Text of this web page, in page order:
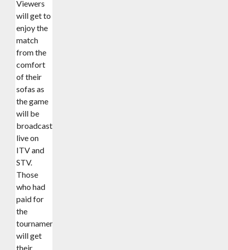
Viewers
will get to
enjoy the
match
from the
comfort
of their
sofas as
the game
will be
broadcast
live on
ITV and
STV.
Those
who had
paid for
the
tournament
will get
their